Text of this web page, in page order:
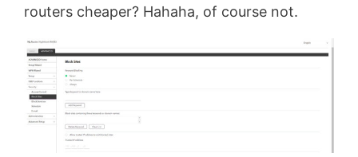
routers cheaper? Hahaha, of course not.